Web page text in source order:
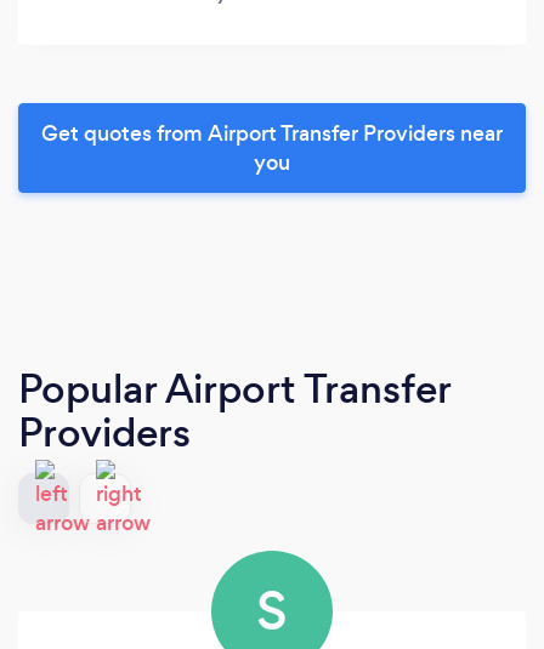
Get quotes from Airport Transfer Providers near
you
Popular Airport Transfer
Providers
S